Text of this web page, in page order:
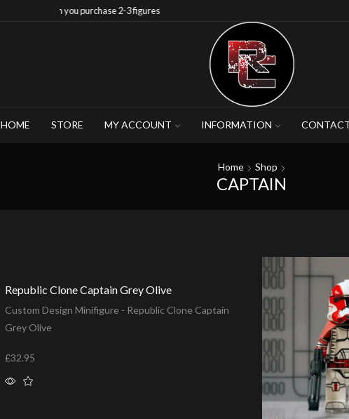
HOME STORE MY ACCOUNT INFORMATION
Home Shop
CAPTAIN
Republic Clone Captain Grey Olive
Custom Design Minifigure - Republic Clone Captain
Grey Olive
£32.95
Add to basket